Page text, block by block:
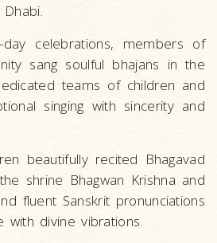
celebrations, members of
sang soulful bhajans in the
teams of children and
singing with sincerity and
beautifully recited Bhagavad
shrine Bhagwan Krishna and
fluent Sanskrit pronunciations
divine vibrations.